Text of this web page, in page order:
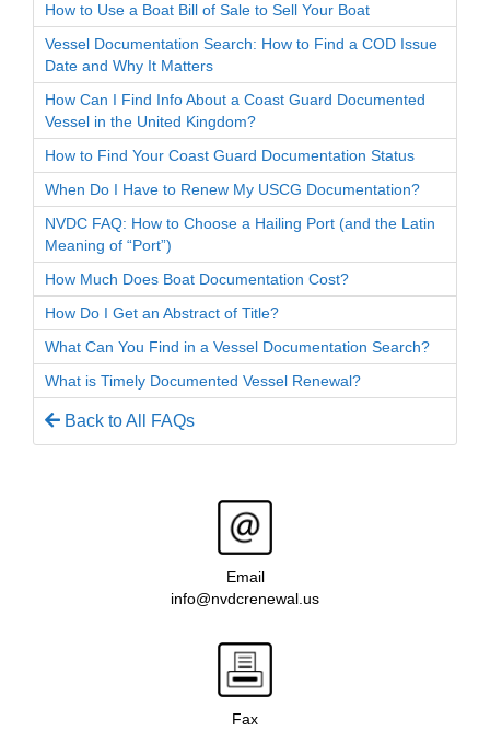
How to Use a Boat Bill of Sale to Sell Your Boat
Vessel Documentation Search: How to Find a COD Issue
Date and Why It Matters
How Can I Find Info About a Coast Guard Documented
Vessel in the United Kingdom?
How to Find Your Coast Guard Documentation Status
When Do I Have to Renew My USCG Documentation?
NVDC FAQ: How to Choose a Hailing Port (and the Latin
Meaning of “Port”)
How Much Does Boat Documentation Cost?
How Do I Get an Abstract of Title?
What Can You Find in a Vessel Documentation Search?
What is Timely Documented Vessel Renewal?
Back to All FAQs
Email
info@nvdcrenewal.us
Fax